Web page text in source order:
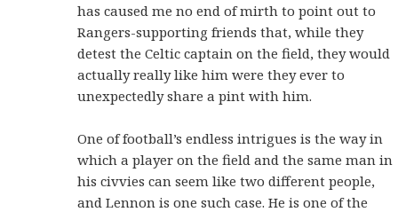
has caused me no end of mirth to point out to
Rangers-supporting friends that, while they
detest the Celtic captain on the field, they would
actually really like him were they ever to
unexpectedly share a pint with him.
One of football’s endless intrigues is the way in
which a player on the field and the same man in
his civvies can seem like two different people,
and Lennon is one such case. He is one of the